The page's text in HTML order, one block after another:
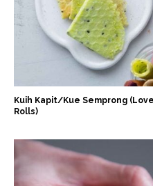
Kuih Kapit/Kue Semprong
Rolls)